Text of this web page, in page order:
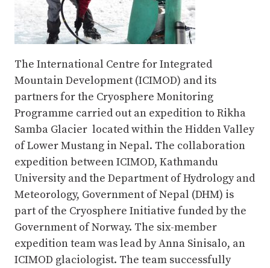
The International Centre for Integrated
Mountain Development (ICIMOD) and its
partners for the Cryosphere Monitoring
Programme carried out an expedition to Rikha
Samba Glacier located within the Hidden Valley
of Lower Mustang in Nepal. The collaboration
expedition between ICIMOD, Kathmandu
University and the Department of Hydrology and
Meteorology, Government of Nepal (DHM) is
part of the Cryosphere Initiative funded by the
Government of Norway. The six-member
expedition team was lead by Anna Sinisalo, an
ICIMOD glaciologist. The team successfully